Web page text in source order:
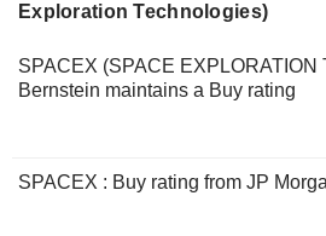
Exploration Technologies)
SPACEX (SPACE EXPLORATION
Bernstein maintains a Buy rating
SPACEX : Buy rating from JP